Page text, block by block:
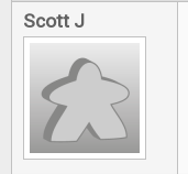
Scott J